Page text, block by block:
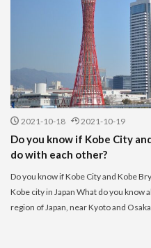
2021-10-18 2021-10-19
Do you know if Kobe City
do with each other?
Do you know if Kobe City and Kobe
Kobe city in Japan What do you know
region of Japan, near Kyoto and